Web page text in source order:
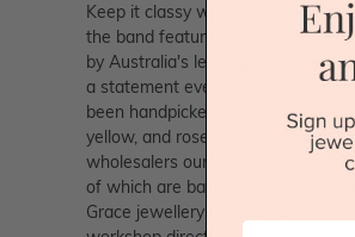
Keep it classy with this elegant
the band features 0.78 carat of
by Australia's leading jewellery
a statement even years after your
been handpicked to ensure
yellow, and rose Gold, this
wholesalers ourselves, we can
of which are backed by a
Grace jewellery is beautifully